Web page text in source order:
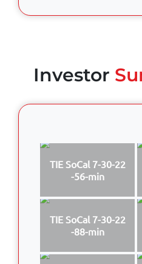
Investor
TIE SoCal 7-30-22
-56-min
TIE SoCal 7-30-22
-88-min